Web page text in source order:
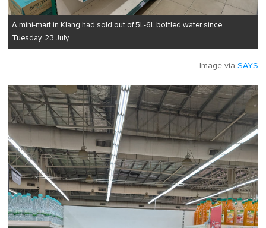
A mini-mart in Klang had sold out of 5L-6L bottled water since
Tuesday, 23 July.
Image via SAYS